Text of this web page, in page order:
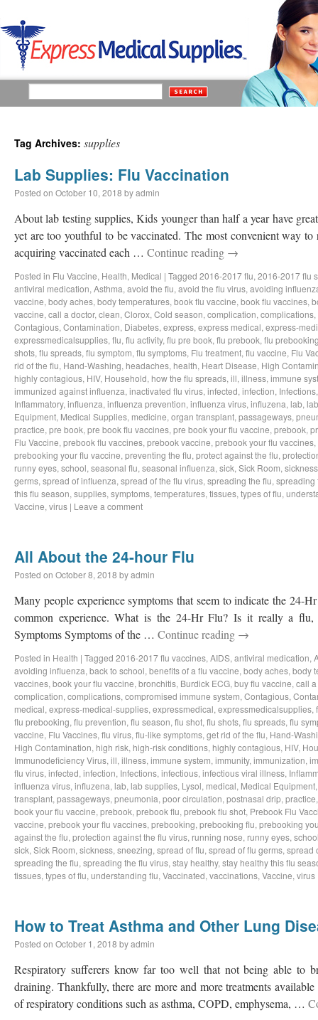
Tag Archives: supplies
Lab Supplies: Flu Vaccination
Posted on October 10, 2018 byadmin
About lab testing supplies, Kids younger than half a year have
yet are too youthful to be vaccinated. The most convenient way
acquiring vaccinated each … Continue reading →
Posted in Flu Vaccine, Health, Medical | Tagged 2016-2017 flu, 2016-2017 flu
antiviral medication, Asthma, avoid the flu, avoid the flu virus, avoiding
vaccine, body aches, body temperatures, book flu vaccine, book flu vaccines,
vaccine, call a doctor, clean, Clorox, Cold season, complication, complications,
Contagious, Contamination, Diabetes, express, express medical, express-
expressmedicalsupplies, flu, flu activity, flu pre book, flu prebook, flu
shots, flu spreads, flu symptom, flu symptoms, Flu treatment, flu vaccine, Flu
rid of the flu, Hand-Washing, headaches, health, Heart Disease, High
highly contagious, HIV, Household, how the flu spreads, ill, illness, immune
immunized against influenza, inactivated flu virus, infected, infection, Infections
Inflammatory, influenza, influenza prevention, influenza virus, influzena, lab,
Equipment, Medical Supplies, medicine, organ transplant, passageways,
practice, pre book, pre book flu vaccines, pre book your flu vaccine, prebook,
Flu Vaccine, prebook flu vaccines, prebook vaccine, prebook your flu vaccines,
prebooking your flu vaccine, preventing the flu, protect against the flu,
runny eyes, school, seasonal flu, seasonal influenza, sick, Sick Room, sickness
germs, spread of influenza, spread of the flu virus, spreading the flu, spreading
this flu season, supplies, symptoms, temperatures, tissues, types of flu,
Vaccine, virus | Leave a comment
All About the 24-hour Flu
Posted on October 8, 2018 byadmin
Many people experience symptoms that seem to indicate the 24-
common experience. What is the 24-Hr Flu? Is it really a
Symptoms Symptoms of the … Continue reading →
Posted in Health | Tagged 2016-2017 flu vaccines, AIDS, antiviral medication,
avoiding influenza, back to school, benefits of a flu vaccine, body aches, body
vaccines, book your flu vaccine, bronchitis, Burdick ECG, buy flu vaccine, call
complication, complications, compromised immune system, Contagious,
medical, express-medical-supplies, expressmedical, expressmedicalsupplies,
flu prebooking, flu prevention, flu season, flu shot, flu shots, flu spreads, flu
vaccine, Flu Vaccines, flu virus, flu-like symptoms, get rid of the flu, Hand-
High Contamination, high risk, high-risk conditions, highly contagious, HIV,
Immunodeficiency Virus, ill, illness, immune system, immunity, immunization,
flu virus, infected, infection, Infections, infectious, infectious viral illness,
influenza virus, influzena, lab, lab supplies, Lysol, medical, Medical Equipment
transplant, passageways, pneumonia, poor circulation, postnasal drip, practice
book your flu vaccine, prebook, prebook flu, prebook flu shot, Prebook Flu
vaccine, prebook your flu vaccines, prebooking, prebooking flu, prebooking
against the flu, protection against the flu virus, running nose, runny eyes,
sick, Sick Room, sickness, sneezing, spread of flu, spread of flu germs, spread
spreading the flu, spreading the flu virus, stay healthy, stay healthy this flu
tissues, types of flu, understanding flu, Vaccinated, vaccinations, Vaccine, virus
How to Treat Asthma and Other Lung
Posted on October 1, 2018 byadmin
Respiratory sufferers know far too well that not being able to
draining. Thankfully, there are more and more treatments
of respiratory conditions such as asthma, COPD, emphysema, …